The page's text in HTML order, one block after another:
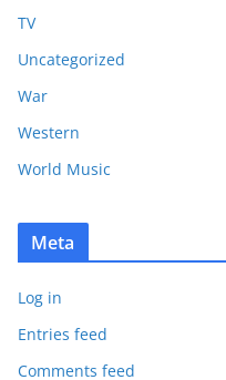
TV
Uncategorized
War
Western
World Music
Meta
Log in
Entries feed
Comments feed